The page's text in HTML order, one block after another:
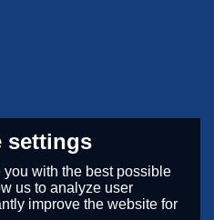
settings
with the best possible
us to analyze user
improve the website for